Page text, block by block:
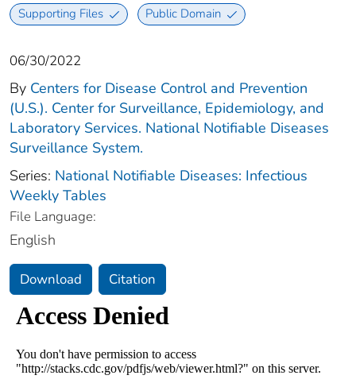
Supporting Files Public Domain
06/30/2022
By Centers for Disease Control and Prevention
(U.S.). Center for Surveillance, Epidemiology, and
Laboratory Services. National Notifiable Diseases
Surveillance System.
Series: National Notifiable Diseases: Infectious
Weekly Tables
File Language:
English
Download Citation